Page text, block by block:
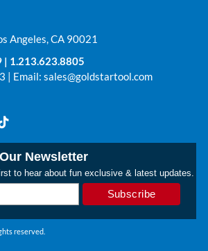
Angeles, CA 90021
| 1.213.623.8805
| Email: sales@goldstartool.com
Newsletter
to hear about fun exclusive & latest updates.
reserved.